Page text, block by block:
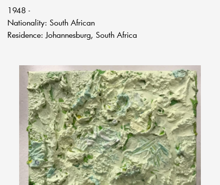
1948 -
Nationality: South African
Residence: Johannesburg, South Africa